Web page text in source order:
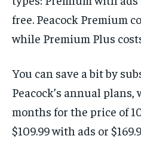
free. Peacock Premium
while Premium Plus
You can save a bit by
Peacock’s annual plans,
months for the price of
$109.99 with ads or